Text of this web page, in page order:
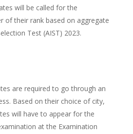
will be called for the
of their rank based on aggregate
Test (AIST) 2023.
are required to go through an
Based on their choice of city,
will have to appear for the
at the Examination